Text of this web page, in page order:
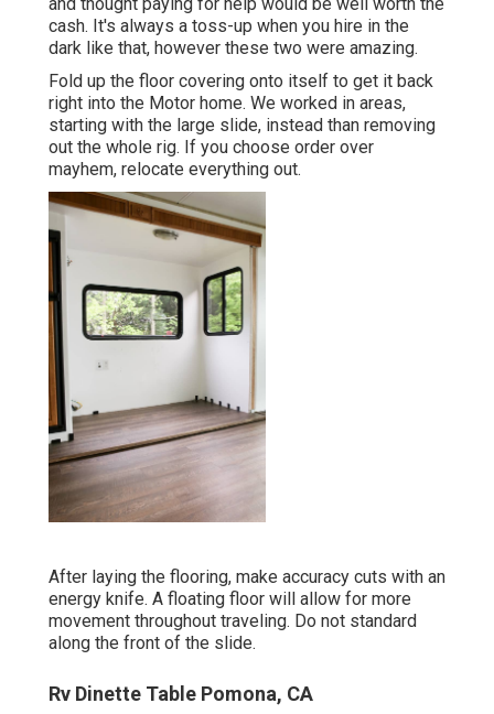
cash. It's always a toss-up when you hire in the
dark like that, however these two were amazing.
Fold up the floor covering onto itself to get it back
right into the Motor home. We worked in areas,
starting with the large slide, instead than removing
out the whole rig. If you choose order over
mayhem, relocate everything out.
After laying the flooring, make accuracy cuts with an
energy knife. A floating floor will allow for more
movement throughout traveling. Do not standard
along the front of the slide.
Rv Dinette Table Pomona, CA